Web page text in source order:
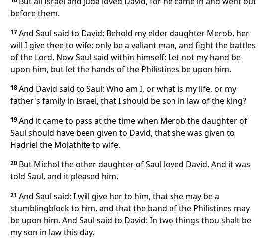
before them.
17And Saul said to David: Behold my elder daughter Merob, her
will I give thee to wife: only be a valiant man, and fight the battles
of the Lord. Now Saul said within himself: Let not my hand be
upon him, but let the hands of the Philistines be upon him.
18And David said to Saul: Who am I, or what is my life, or my
father's family in Israel, that I should be son in law of the king?
19And it came to pass at the time when Merob the daughter of
Saul should have been given to David, that she was given to
Hadriel the Molathite to wife.
20 But Michol the other daughter of Saul loved David. And it was
told Saul, and it pleased him.
21 And Saul said: I will give her to him, that she may be a
stumblingblock to him, and that the band of the Philistines may
be upon him. And Saul said to David: In two things thou shalt be
my son in law this day.